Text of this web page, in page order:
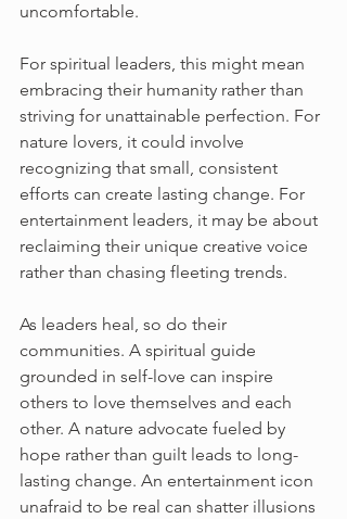
uncomfortable.
For spiritual leaders, this might mean
embracing their humanity rather than
striving for unattainable perfection. For
nature lovers, it could involve
recognizing that small, consistent
efforts can create lasting change. For
entertainment leaders, it may be about
reclaiming their unique creative voice
rather than chasing fleeting trends.
As leaders heal, so do their
communities. A spiritual guide
grounded in self-love can inspire
others to love themselves and each
other. A nature advocate fueled by
hope rather than guilt leads to long-
lasting change. An entertainment icon
unafraid to be real can shatter illusions